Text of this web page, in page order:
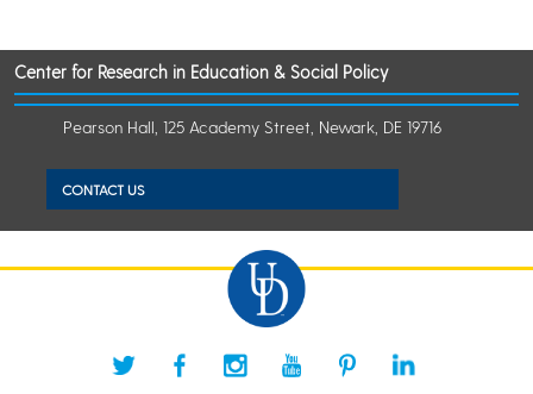
Center for Research in Education & Social Policy
Pearson Hall, 125 Academy Street, Newark, DE 19716
CONTACT US